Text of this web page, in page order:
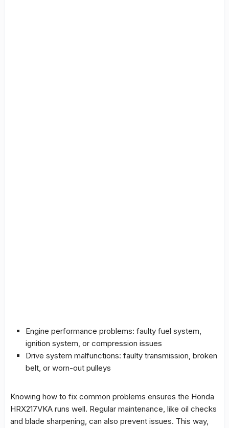
Engine performance problems: faulty fuel system,
ignition system, or compression issues
Drive system malfunctions: faulty transmission, broken
belt, or worn-out pulleys
Knowing how to fix common problems ensures the Honda
HRX217VKA runs well. Regular maintenance, like oil checks
and blade sharpening, can also prevent issues. This way,